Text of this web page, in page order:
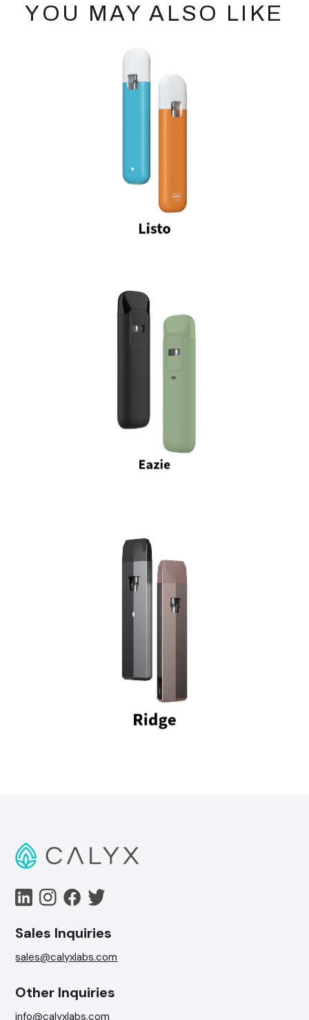
YOU MAY ALSO LIKE
Sales Inquiries
sales@calyxlabs.com
Other Inquiries
info@calyxlabs.com